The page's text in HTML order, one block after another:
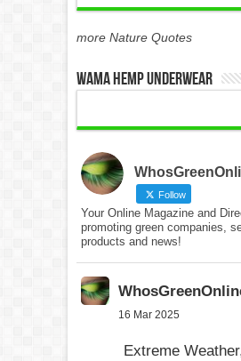
more Nature Quotes
WAMA Hemp Underwear
Follow
Your Online Magazine and
promoting green companies,
products and news!
16 Mar 2025
Extreme